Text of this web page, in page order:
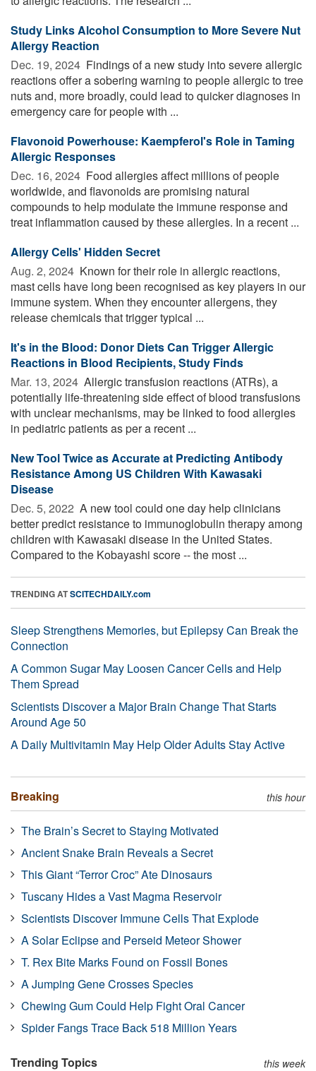
Study Links Alcohol Consumption to More Severe Nut
Allergy Reaction
Dec. 19, 2024  Findings of a new study into severe allergic
reactions offer a sobering warning to people allergic to tree
nuts and, more broadly, could lead to quicker diagnoses in
emergency care for people with ...
Flavonoid Powerhouse: Kaempferol's Role in Taming
Allergic Responses
Dec. 16, 2024  Food allergies affect millions of people
worldwide, and flavonoids are promising natural
compounds to help modulate the immune response and
treat inflammation caused by these allergies. In a recent ...
Allergy Cells' Hidden Secret
Aug. 2, 2024  Known for their role in allergic reactions,
mast cells have long been recognised as key players in our
immune system. When they encounter allergens, they
release chemicals that trigger typical ...
It's in the Blood: Donor Diets Can Trigger Allergic
Reactions in Blood Recipients, Study Finds
Mar. 13, 2024  Allergic transfusion reactions (ATRs), a
potentially life-threatening side effect of blood transfusions
with unclear mechanisms, may be linked to food allergies
in pediatric patients as per a recent ...
New Tool Twice as Accurate at Predicting Antibody
Resistance Among US Children With Kawasaki
Disease
Dec. 5, 2022  A new tool could one day help clinicians
better predict resistance to immunoglobulin therapy among
children with Kawasaki disease in the United States.
Compared to the Kobayashi score -- the most ...
TRENDING ATSCITECHDAILY.com
Sleep Strengthens Memories, but Epilepsy Can Break the
Connection
A Common Sugar May Loosen Cancer Cells and Help
Them Spread
Scientists Discover a Major Brain Change That Starts
Around Age 50
A Daily Multivitamin May Help Older Adults Stay Active
Breaking this hour
The Brain’s Secret to Staying Motivated
Ancient Snake Brain Reveals a Secret
This Giant “Terror Croc” Ate Dinosaurs
Tuscany Hides a Vast Magma Reservoir
Scientists Discover Immune Cells That Explode
A Solar Eclipse and Perseid Meteor Shower
T. Rex Bite Marks Found on Fossil Bones
A Jumping Gene Crosses Species
Chewing Gum Could Help Fight Oral Cancer
Spider Fangs Trace Back 518 Million Years
Trending Topics this week